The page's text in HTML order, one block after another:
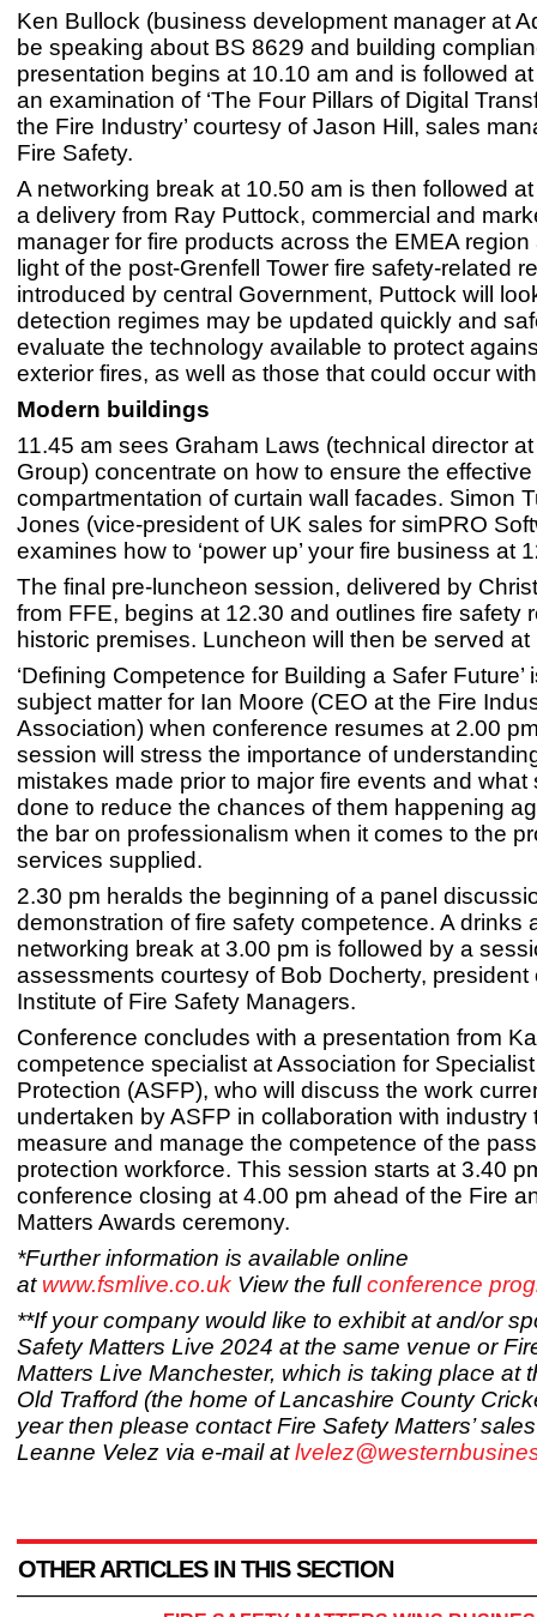
Ken Bullock (business development manager at
be speaking about BS 8629 and building
presentation begins at 10.10 am and is followed
an examination of ‘The Four Pillars of Digital
the Fire Industry’ courtesy of Jason Hill, sales
Fire Safety.
A networking break at 10.50 am is then followed
a delivery from Ray Puttock, commercial and
manager for fire products across the EMEA region
light of the post-Grenfell Tower fire safety-related
introduced by central Government, Puttock will
detection regimes may be updated quickly and
evaluate the technology available to protect
exterior fires, as well as those that could occur
Modern buildings
11.45 am sees Graham Laws (technical director
Group) concentrate on how to ensure the effective
compartmentation of curtain wall facades. Simon
Jones (vice-president of UK sales for simPRO
examines how to ‘power up’ your fire business at
The final pre-luncheon session, delivered by
from FFE, begins at 12.30 and outlines fire safety
historic premises. Luncheon will then be served at
‘Defining Competence for Building a Safer Future’
subject matter for Ian Moore (CEO at the Fire
Association) when conference resumes at 2.00
session will stress the importance of
mistakes made prior to major fire events and what
done to reduce the chances of them happening
the bar on professionalism when it comes to the
services supplied.
2.30 pm heralds the beginning of a panel
demonstration of fire safety competence. A drinks
networking break at 3.00 pm is followed by a
assessments courtesy of Bob Docherty, president
Institute of Fire Safety Managers.
Conference concludes with a presentation from
competence specialist at Association for
Protection (ASFP), who will discuss the work
undertaken by ASFP in collaboration with industry
measure and manage the competence of the
protection workforce. This session starts at 3.40
conference closing at 4.00 pm ahead of the Fire
Matters Awards ceremony.
*Further information is available online
at www.fsmlive.co.uk View the fullconference
**If your company would like to exhibit at and/or
Safety Matters Live 2024 at the same venue or
Matters Live Manchester, which is taking place at
Old Trafford (the home of Lancashire County
year then please contact Fire Safety Matters’
Leanne Velez via e-mail at
OTHER ARTICLES IN THIS SECTION